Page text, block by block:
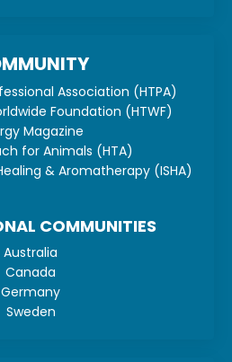
Association (HTPA)
Foundation (HTWF)
Magazine
for Animals (HTA)
& Aromatherapy (ISHA)
COMMUNITIES
Australia
Canada
Germany
Sweden